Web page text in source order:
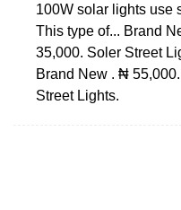
100W solar lights use
This type of... Brand
35,000. Soler Street
Brand New . ₦
Street Lights.